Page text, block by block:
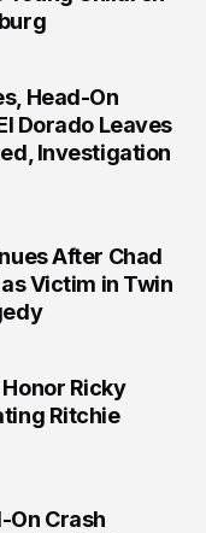
Head-On
Dorado Leaves
Investigation
After Chad
Victim in Twin
Ricky
Ritchie
On Crash